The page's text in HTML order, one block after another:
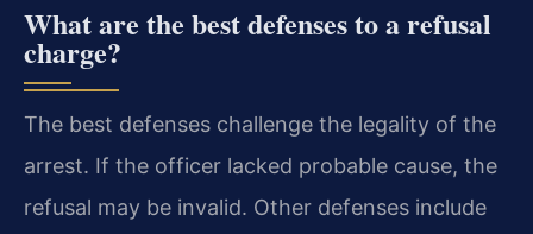
What are the best defenses to a refusal
charge?
The best defenses challenge the legality of the
arrest. If the officer lacked probable cause, the
refusal may be invalid. Other defenses include